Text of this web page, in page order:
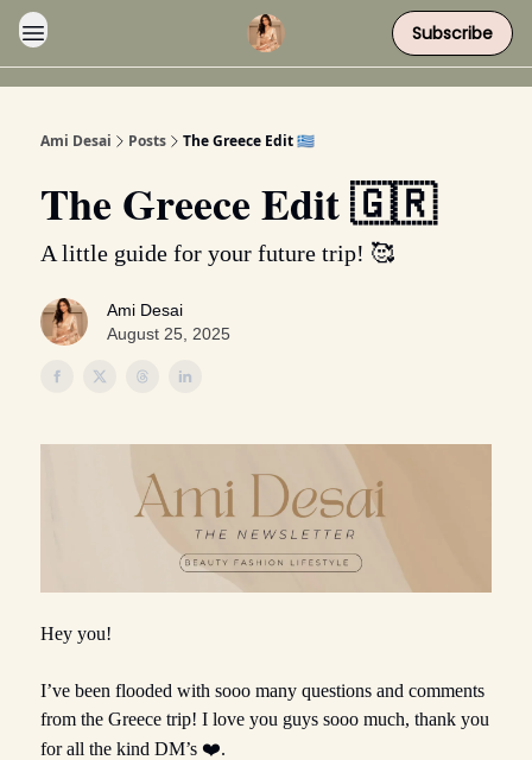
Subscribe
Ami Desai Posts The Greece Edit 🇬🇷
The Greece Edit 🇬🇷
A little guide for your future trip! 🥰
Ami Desai
August 25, 2025
Hey you!
I’ve been flooded with sooo many questions and comments
from the Greece trip! I love you guys sooo much, thank you
for all the kind DM’s ❤️.